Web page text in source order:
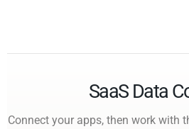
SaaS Data
Connect your apps, then work with